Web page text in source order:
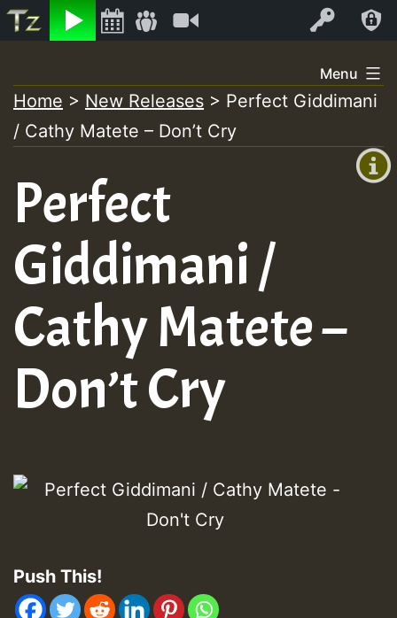
Listen Log In
+00:00
+0)
to
content
Menu
Home > New Releases > Perfect Giddimani
/ Cathy Matete – Don’t Cry
Perfect
Giddimani /
Cathy Matete –
Don’t Cry
Push This!